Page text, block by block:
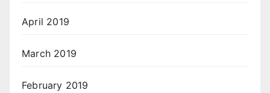
April 2019
March 2019
February 2019